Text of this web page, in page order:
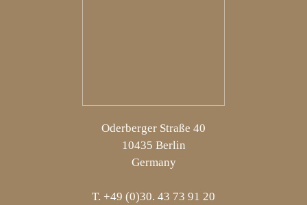
Oderberger Straße 40
10435 Berlin
Germany
T. +49 (0)30. 43 73 91 20